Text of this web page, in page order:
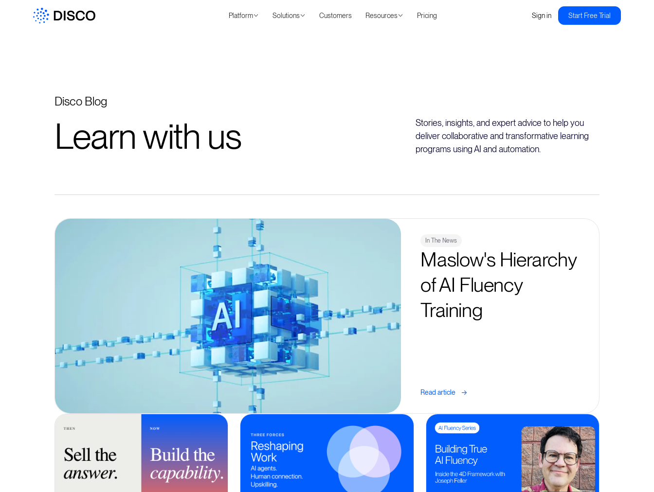
Platform Solutions Customers Resources Pricing Sign in Start Free Trial
Disco Blog
Learn with us
Stories, insights, and expert advice to help you
deliver collaborative and transformative learning
programs using AI and automation.
In The News
Maslow's Hierarchy
of AI Fluency
Training
Read article ->